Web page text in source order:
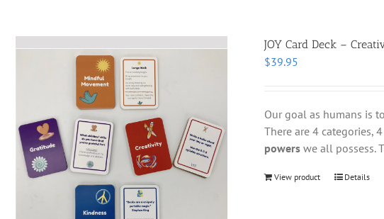
JOY Card Deck –
$39.95
Our goal as humans is
There are 4 categories,
powers we all possess.
View product Details